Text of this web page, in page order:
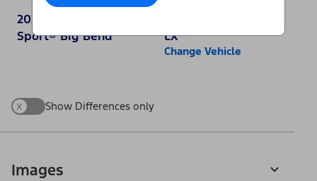
2025 Ford Bronco
Sport® Big Bend
LX
Change Vehicle
x Show Differences only
Images